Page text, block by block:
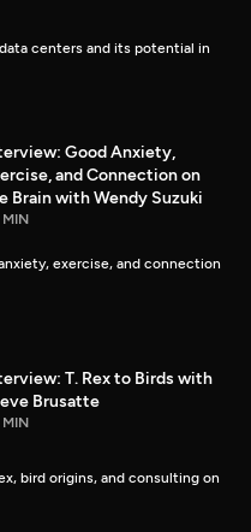
centers and its potential in
Good Anxiety,
and Connection on
Brain with Wendy Suzuki
exercise, and connection
T. Rex to Birds with
Brusatte
bird origins, and consulting on